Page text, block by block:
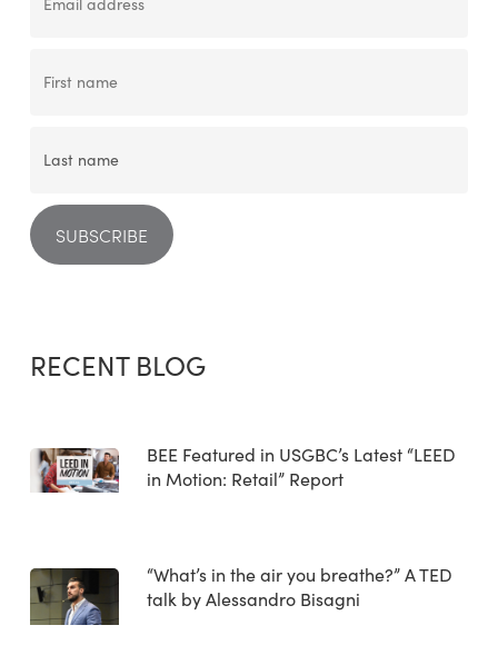
RECENT BLOG
BEE Featured in USGBC’s Latest “LEED
in Motion: Retail” Report
“What’s in the air you breathe?” A TED
talk by Alessandro Bisagni